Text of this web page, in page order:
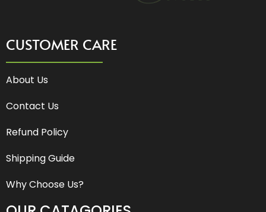
CUSTOMER CARE
About Us
Contact Us
Refund Policy
Shipping Guide
Why Choose Us?